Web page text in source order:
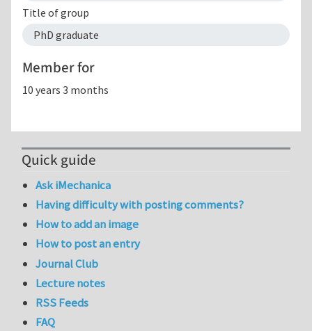
Title of group
PhD graduate
Member for
10 years 3 months
Quick guide
Ask iMechanica
Having difficulty with posting comments?
How to add an image
How to post an entry
Journal Club
Lecture notes
RSS Feeds
FAQ